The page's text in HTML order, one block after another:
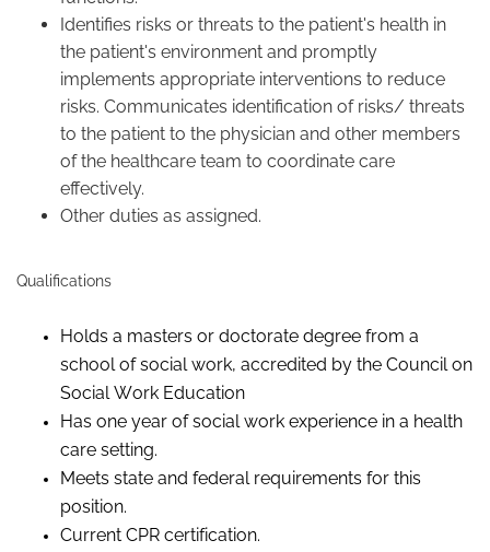
Identifies risks or threats to the patient's health in
the patient's environment and promptly
implements appropriate interventions to reduce
risks. Communicates identification of risks/ threats
to the patient to the physician and other members
of the healthcare team to coordinate care
effectively.
Other duties as assigned.
Qualifications
Holds a masters or doctorate degree from a
school of social work, accredited by the Council on
Social Work Education
Has one year of social work experience in a health
care setting.
Meets state and federal requirements for this
position.
Current CPR certification.